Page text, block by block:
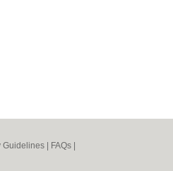
Guidelines FAQs